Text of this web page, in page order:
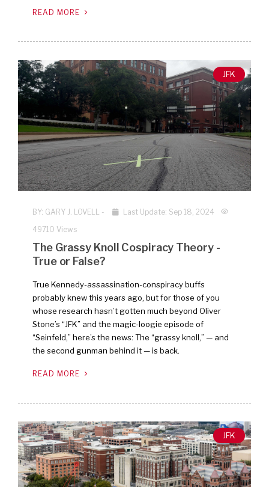
READ MORE
JFK
BY: GARY J. LOVELL -
Last Update: Sep 18, 2024
49710 Views
The Grassy Knoll Cospiracy Theory -
True or False?
True Kennedy-assassination-conspiracy buffs
probably knew this years ago, but for those of you
whose research hasn’t gotten much beyond Oliver
Stone’s “JFK” and the magic-loogie episode of
“Seinfeld,” here’s the news: The “grassy knoll,” — and
the second gunman behind it — is back.
READ MORE
JFK